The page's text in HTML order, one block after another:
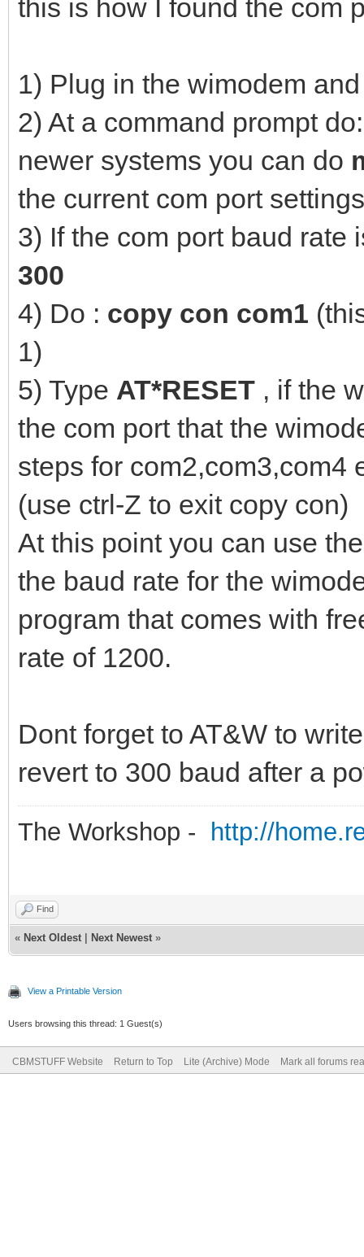
this is how I found the com
1) Plug in the wimodem
2) At a command prompt
newer systems you can do
the current com port
3) If the com port baud
300
4) Do : copy con com1
1)
5) Type AT*RESET , if the
the com port that the
steps for com2,com3,com4
(use ctrl-Z to exit copy con)
At this point you can use the
the baud rate for the
program that comes with
rate of 1200.
Dont forget to AT&W to
revert to 300 baud after a
The Workshop - http://
Find
« Next Oldest Next Newest »
View a Printable Version
Users browsing this thread: 1 Guest(s)
CBMSTUFF Website Return to Top Lite (Archive) Mode Mark all forums